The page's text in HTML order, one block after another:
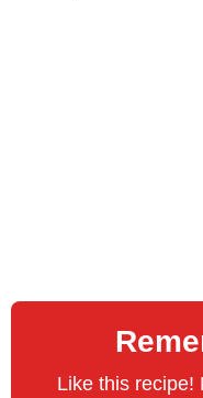
Like this recipe!